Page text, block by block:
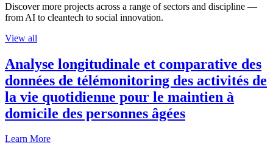
Discover more projects across a range of sectors and discipline —
from AI to cleantech to social innovation.
View all
Analyse longitudinale et comparative des
données de télémonitoring des activités de
la vie quotidienne pour le maintien à
domicile des personnes âgées
Learn More